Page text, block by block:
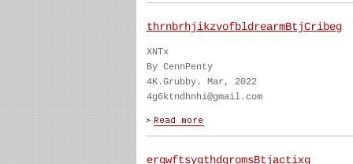
thrnbrhjikzvofbldrearmBtjCribeg
XNTx
By CennPenty
4K.Grubby. Mar, 2022
4g6ktndhnhi@gmail.com
ergwftsygthdgromsBtjactixg